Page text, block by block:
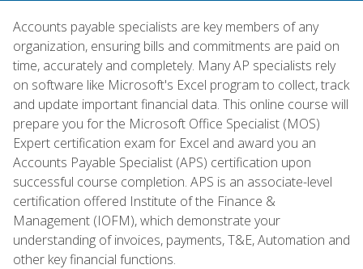
Accounts payable specialists are key members of any
organization, ensuring bills and commitments are paid on
time, accurately and completely. Many AP specialists rely
on software like Microsoft's Excel program to collect, track
and update important financial data. This online course will
prepare you for the Microsoft Office Specialist (MOS)
Expert certification exam for Excel and award you an
Accounts Payable Specialist (APS) certification upon
successful course completion. APS is an associate-level
certification offered Institute of the Finance &
Management (IOFM), which demonstrate your
understanding of invoices, payments, T&E, Automation and
other key financial functions.